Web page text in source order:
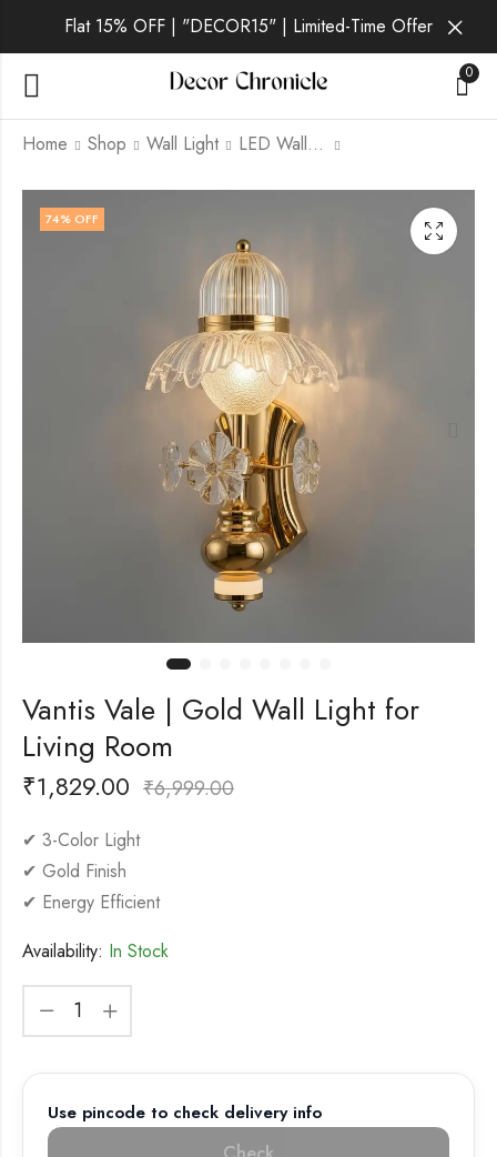
Flat 15% OFF | "DECOR15" | Limited-Time Offer
0
Home Shop Wall Light LED Wall Light
Vantis Aura | Gold
Wall Light for Living
Vantis Reign | Gold
Wall Light for Living
74% OFF
Vantis Vale | Gold Wall Light for
Living Room
₹1,829.00 ₹6,999.00
✔ 3-Color Light
✔ Gold Finish
✔ Energy Efficient
Availability: In Stock
Use pincode to check delivery info